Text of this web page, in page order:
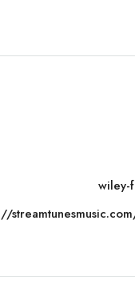
wiley-